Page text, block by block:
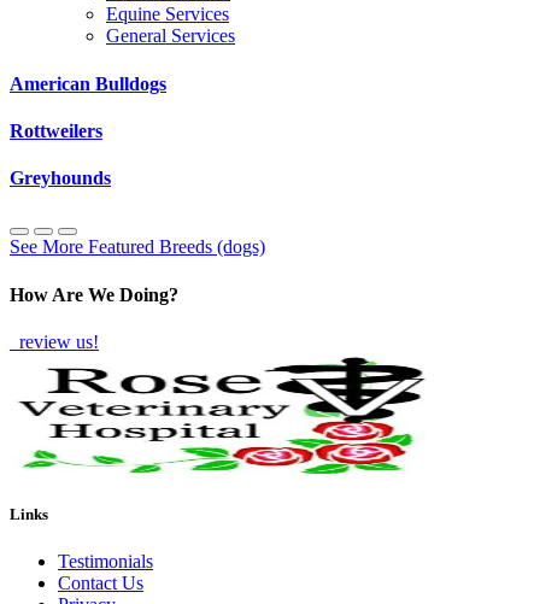
Equine Services
General Services
American Bulldogs
Rottweilers
Greyhounds
See More Featured Breeds (dogs)
How Are We Doing?
review us!
Links
Testimonials
Contact Us